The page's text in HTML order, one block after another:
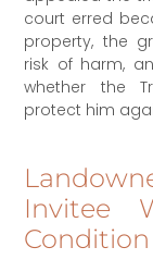
court erred
property, the
risk of harm,
whether the
protect him
Invitee